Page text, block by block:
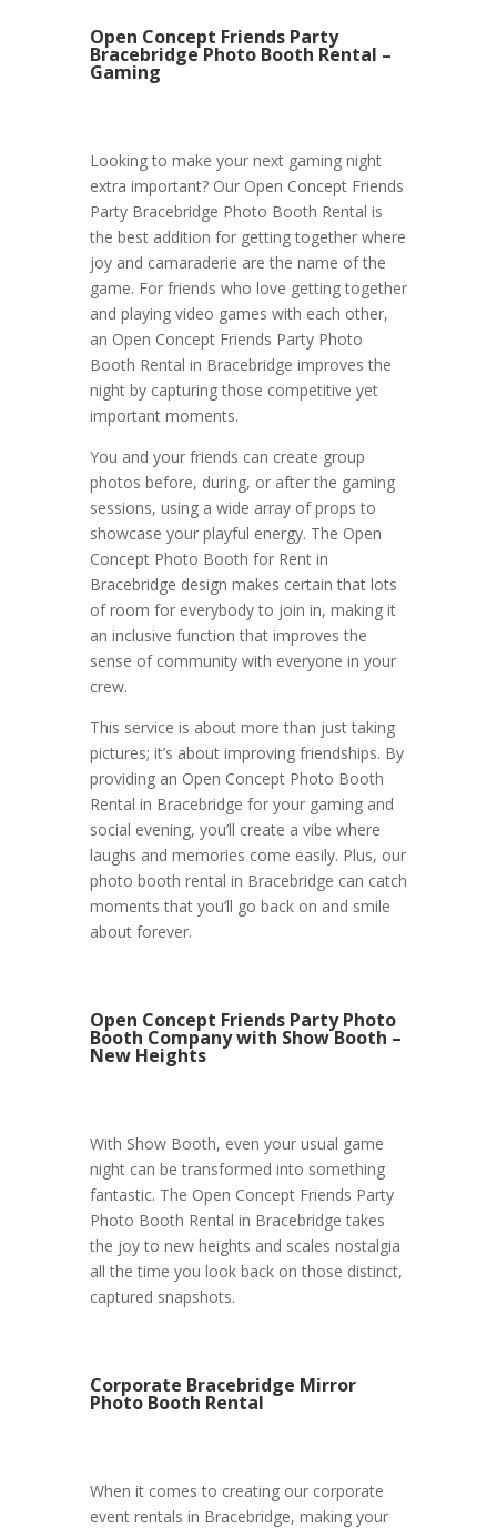
Open Concept Friends Party
Bracebridge Photo Booth Rental –
Gaming
Looking to make your next gaming night
extra important? Our Open Concept Friends
Party Bracebridge Photo Booth Rental is
the best addition for getting together where
joy and camaraderie are the name of the
game. For friends who love getting together
and playing video games with each other,
an Open Concept Friends Party Photo
Booth Rental in Bracebridge improves the
night by capturing those competitive yet
important moments.
You and your friends can create group
photos before, during, or after the gaming
sessions, using a wide array of props to
showcase your playful energy. The Open
Concept Photo Booth for Rent in
Bracebridge design makes certain that lots
of room for everybody to join in, making it
an inclusive function that improves the
sense of community with everyone in your
crew.
This service is about more than just taking
pictures; it’s about improving friendships. By
providing an Open Concept Photo Booth
Rental in Bracebridge for your gaming and
social evening, you’ll create a vibe where
laughs and memories come easily. Plus, our
photo booth rental in Bracebridge can catch
moments that you’ll go back on and smile
about forever.
Open Concept Friends Party Photo
Booth Company with Show Booth –
New Heights
With Show Booth, even your usual game
night can be transformed into something
fantastic. The Open Concept Friends Party
Photo Booth Rental in Bracebridge takes
the joy to new heights and scales nostalgia
all the time you look back on those distinct,
captured snapshots.
Corporate Bracebridge Mirror
Photo Booth Rental
When it comes to creating our corporate
event rentals in Bracebridge, making your